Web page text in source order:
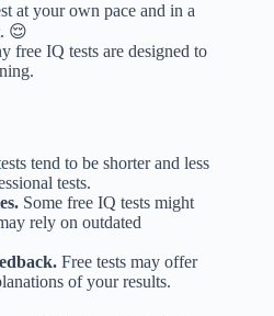
at your own pace and in a
😌
free IQ tests are designed to
tend to be shorter and less
tests.
Some free IQ tests might
rely on outdated
Free tests may offer
of your results.